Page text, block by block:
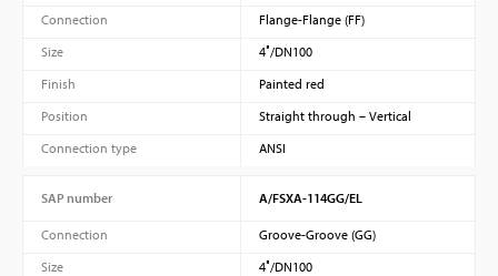
Connection
Flange-Flange (FF)
Size
4″/DN100
Finish
Painted red
Position
Straight through – Vertical
Connection type
ANSI
SAP number A/FSXA-114GG/EL
Connection
Groove-Groove (GG)
Size
4″/DN100